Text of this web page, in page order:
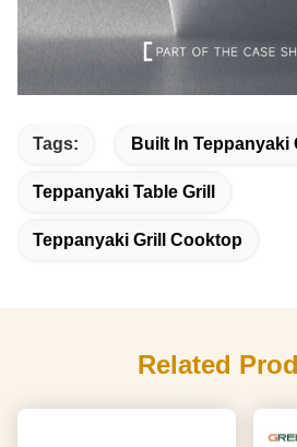
Tags: Built In Teppanyaki
Teppanyaki Table Grill
Teppanyaki Grill Cooktop
Related